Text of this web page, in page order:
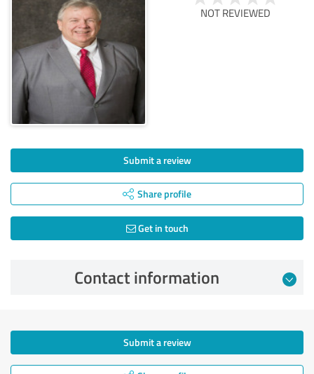
NOT REVIEWED
Submit a review
Share profile
Get in touch
Contact information
Submit a review